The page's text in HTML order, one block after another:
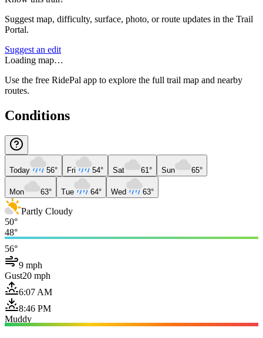
Suggest map, difficulty, surface, photo, or route updates in the Trail
Portal.
Suggest an edit
Loading map…
Use the free RidePal app to explore the full trail map and nearby
routes.
Conditions
Today 56° Fri 54° Sat 61° Sun 65°
Mon 63° Tue 64° Wed 63°
Partly Cloudy
50°
48°
56°
9 mph
Gust20 mph
6:07 AM
8:46 PM
Muddy